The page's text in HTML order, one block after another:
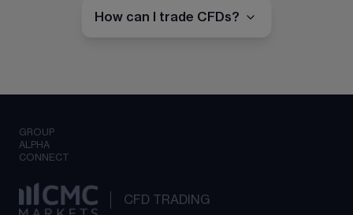
How can I trade CFDs?
GROUP
ALPHA
CONNECT
CFD TRADING